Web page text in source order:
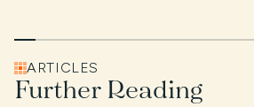
ARTICLES
Further Reading